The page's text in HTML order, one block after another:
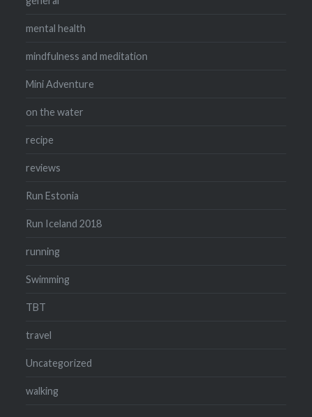
mental health
mindfulness and meditation
Mini Adventure
on the water
recipe
reviews
Run Estonia
Run Iceland 2018
running
Swimming
TBT
travel
Uncategorized
walking